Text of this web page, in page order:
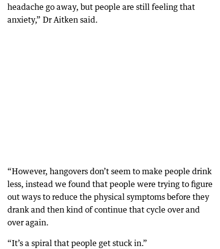
headache go away, but people are still feeling that
anxiety,” Dr Aitken said.
“However, hangovers don’t seem to make people drink
less, instead we found that people were trying to figure
out ways to reduce the physical symptoms before they
drank and then kind of continue that cycle over and
over again.
“It’s a spiral that people get stuck in.”